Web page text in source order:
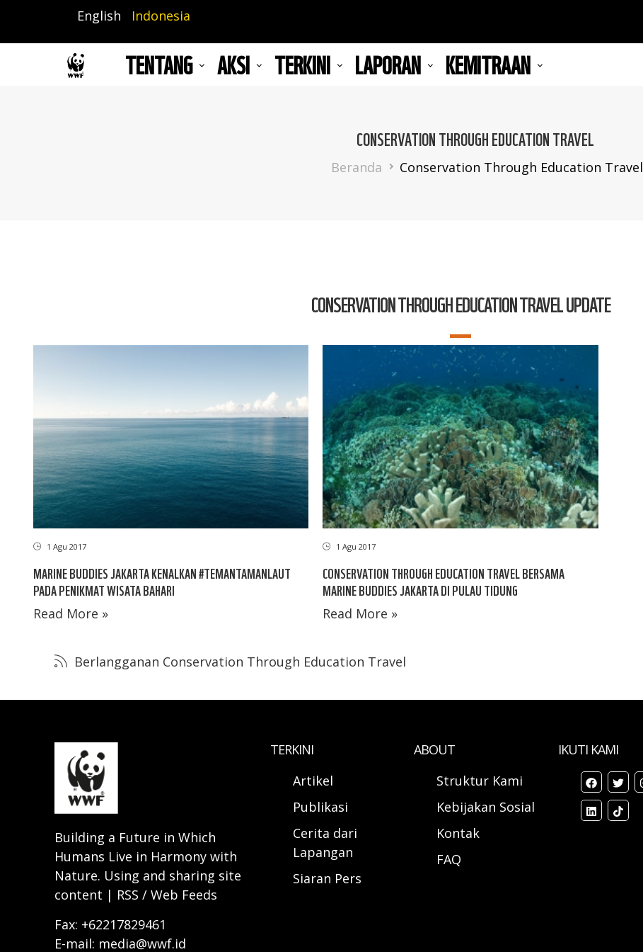
isi
English Indonesia
TENTANG AKSI TERKINI LAPORAN KEMITRAAN
CONSERVATION THROUGH EDUCATION TRAVEL
Breadcrumb
Beranda Conservation Through Education Travel
CONSERVATION THROUGH EDUCATION TRAVEL UPDATE
1 Agu 2017
MARINE BUDDIES JAKARTA KENALKAN #TEMANTAMANLAUT
PADA PENIKMAT WISATA BAHARI
Read More »
1 Agu 2017
CONSERVATION THROUGH EDUCATION TRAVEL BERSAMA
MARINE BUDDIES JAKARTA DI PULAU TIDUNG
Read More »
Berlangganan Conservation Through Education Travel
Building a Future in Which
Humans Live in Harmony with
Nature. Using and sharing site
content | RSS / Web Feeds
Fax: +62217829461
E-mail: media@wwf.id
TERKINI
Artikel
Publikasi
Cerita dari
Lapangan
Siaran Pers
ABOUT
Struktur Kami
Kebijakan Sosial
Kontak
FAQ
IKUTI KAMI